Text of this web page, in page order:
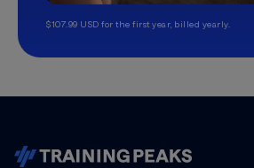
$107.99 USD for the first year, billed yearly.